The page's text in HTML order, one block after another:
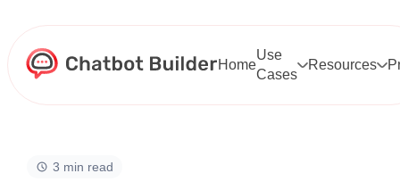
content
Home
Use
Cases
Resources
3 min read